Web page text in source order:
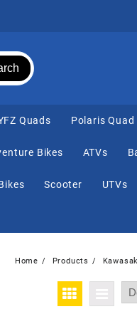
Quads Polaris Quad
Bikes ATVs
Scooter UTVs
Home Products